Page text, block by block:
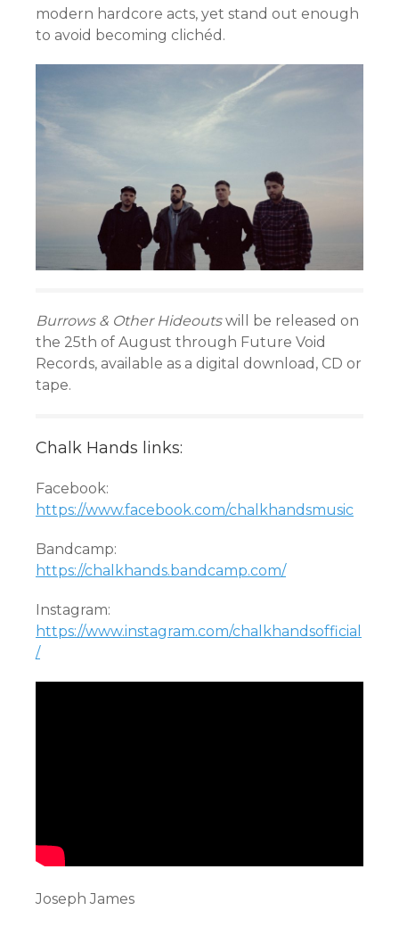
modern hardcore acts, yet stand out enough
to avoid becoming clichéd.
Burrows & Other Hideoutswill be released on
the 25th of August through Future Void
Records, available as a digital download, CD or
tape.
Chalk Hands links:
Facebook:
https://www.facebook.com/chalkhandsmusic
Bandcamp:
https://chalkhands.bandcamp.com/
Instagram:
https://www.instagram.com/chalkhandsofficial
/
Joseph James